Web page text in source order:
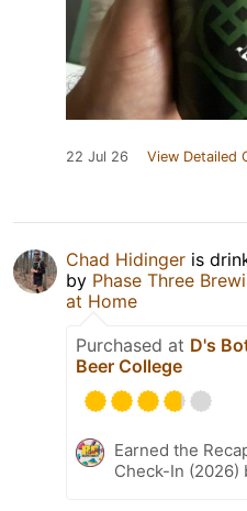
22 Jul 26 View Detailed
Chad Hidinger is
by Phase Three
at Home
Purchased at D's
Beer College
Earned the
Check-In (2026)